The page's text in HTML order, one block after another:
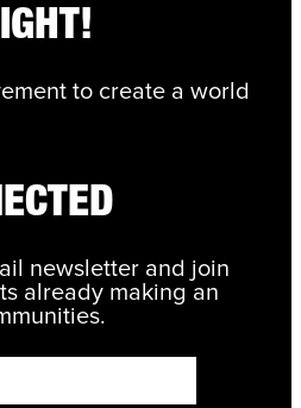
to create a world
newsletter and join
already making an